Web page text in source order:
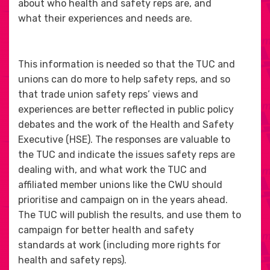
about who health and safety reps are, and
what their experiences and needs are.
This information is needed so that the TUC and
unions can do more to help safety reps, and so
that trade union safety reps’ views and
experiences are better reflected in public policy
debates and the work of the Health and Safety
Executive (HSE). The responses are valuable to
the TUC and indicate the issues safety reps are
dealing with, and what work the TUC and
affiliated member unions like the CWU should
prioritise and campaign on in the years ahead.
The TUC will publish the results, and use them to
campaign for better health and safety
standards at work (including more rights for
health and safety reps).